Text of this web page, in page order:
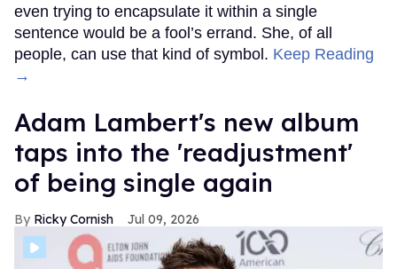
even trying to encapsulate it within a single
sentence would be a fool’s errand. She, of all
people, can use that kind of symbol. Keep Reading
→
Adam Lambert's new album
taps into the 'readjustment'
of being single again
Ricky Cornish Jul 09, 2026